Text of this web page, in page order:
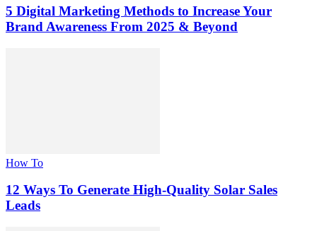
5 Digital Marketing Methods to Increase Your
Brand Awareness From 2025 & Beyond
How To
12 Ways To Generate High-Quality Solar Sales
Leads